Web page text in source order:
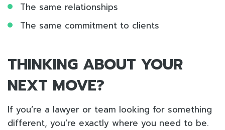
The same relationships
The same commitment to clients
THINKING ABOUT YOUR
NEXT MOVE?
If you’re a lawyer or team looking for something
different, you’re exactly where you need to be.